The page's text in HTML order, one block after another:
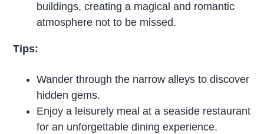
buildings, creating a magical and romantic
atmosphere not to be missed.
Tips:
Wander through the narrow alleys to discover
hidden gems.
Enjoy a leisurely meal at a seaside restaurant
for an unforgettable dining experience.